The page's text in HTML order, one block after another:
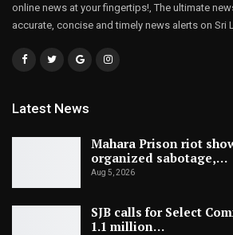
online news at your fingertips!, The ultimate
accurate, concise and timely news alerts on Sri
Latest News
Mahara Prison riot
organized sabotage,…
Aug 5, 2026
SJB calls for Select
1.1 million…